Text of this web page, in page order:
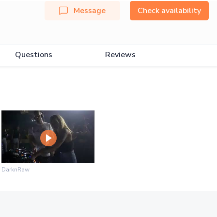
Message Check availability
Questions Reviews
DarknRaw